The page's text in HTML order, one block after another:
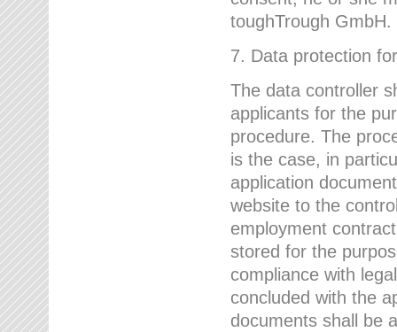
toughTrough GmbH.
7. Data protection
The data controller
applicants for the
procedure. The
is the case, in
application
website to the
employment
stored for the
compliance with
concluded with the
documents shall be